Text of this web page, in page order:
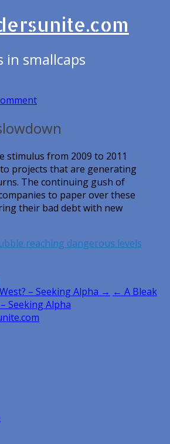
smallcaps
stimulus from 2009 to 2011
projects that are generating
The continuing gush of
to paper over these
their bad debt with new
reaching dangerous levels
– Seeking Alpha → ← A Bleak
Seeking Alpha